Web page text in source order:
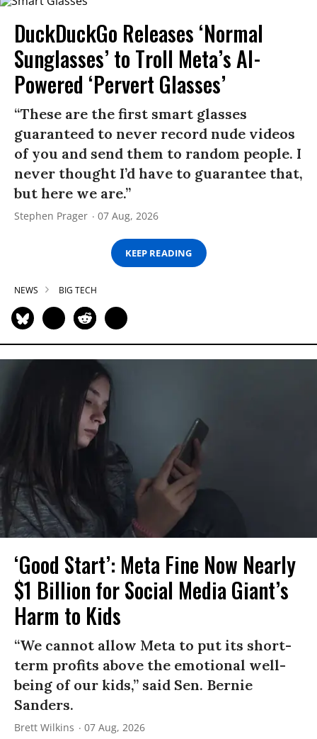
DuckDuckGo Releases ‘Normal
Sunglasses’ to Troll Meta’s AI-
Powered ‘Pervert Glasses’
“These are the first smart glasses
guaranteed to never record nude videos
of you and send them to random people. I
never thought I’d have to guarantee that,
but here we are.”
Stephen Prager 07 Aug, 2026
KEEP READING
NEWS BIG TECH
‘Good Start’: Meta Fine Now Nearly
$1 Billion for Social Media Giant’s
Harm to Kids
“We cannot allow Meta to put its short-
term profits above the emotional well-
being of our kids,” said Sen. Bernie
Sanders.
Brett Wilkins 07 Aug, 2026